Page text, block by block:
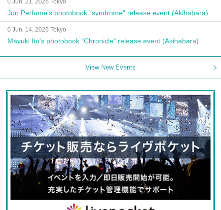
0 Jun. 21, 2026 Tokyo
Jun Perfume's photobook "syndrome" release event (Akihabara)
0 Jun. 14, 2026 Tokyo
Mayuki Ito's photobook "Chronicle" release event (Akihabara)
View New Events